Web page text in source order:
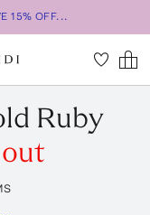
15% OFF...
Ruby